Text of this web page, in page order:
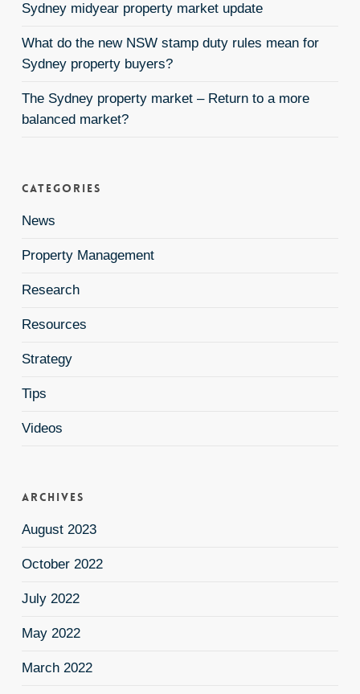
Sydney midyear property market update
What do the new NSW stamp duty rules mean for
Sydney property buyers?
The Sydney property market – Return to a more
balanced market?
Categories
News
Property Management
Research
Resources
Strategy
Tips
Videos
Archives
August 2023
October 2022
July 2022
May 2022
March 2022